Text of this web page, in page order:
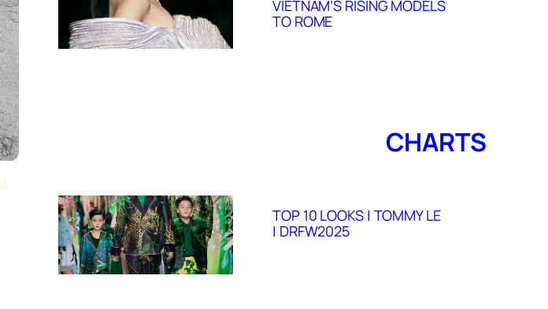
VIETNAM’S RISING MODELS
TO ROME
CHARTS
TOP 10 LOOKS | TOMMY LE
| DRFW2025